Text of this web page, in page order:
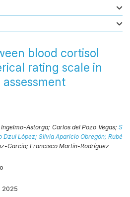
blood cortisol
rating scale in
Ingelmo-Astorga; Carlos del Pozo Vegas;S
Dzul López; Silvia Aparicio Obregón; Rubé
García; Francisco Martín-Rodríguez
2025